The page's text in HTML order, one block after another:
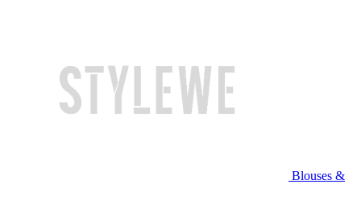
Blouses &